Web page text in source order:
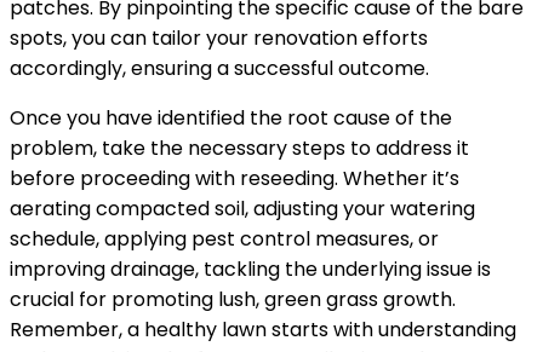
patches. By pinpointing the specific cause of the bare
spots, you can tailor your renovation efforts
accordingly, ensuring a successful outcome.
Once you have identified the root cause of the
problem, take the necessary steps to address it
before proceeding with reseeding. Whether it’s
aerating compacted soil, adjusting your watering
schedule, applying pest control measures, or
improving drainage, tackling the underlying issue is
crucial for promoting lush, green grass growth.
Remember, a healthy lawn starts with understanding